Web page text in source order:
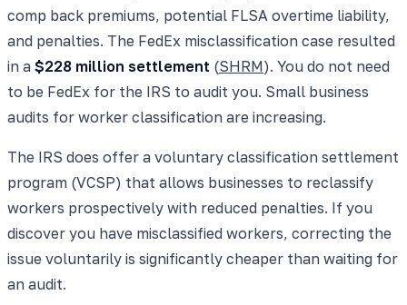
comp back premiums, potential FLSA overtime liability,
and penalties. The FedEx misclassification case resulted
in a $228 million settlement (SHRM). You do not need
to be FedEx for the IRS to audit you. Small business
audits for worker classification are increasing.
The IRS does offer a voluntary classification settlement
program (VCSP) that allows businesses to reclassify
workers prospectively with reduced penalties. If you
discover you have misclassified workers, correcting the
issue voluntarily is significantly cheaper than waiting for
an audit.